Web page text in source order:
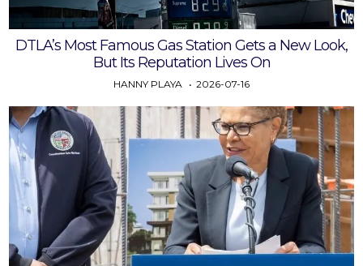
DTLA’s Most Famous Gas Station Gets a New Look,
But Its Reputation Lives On
HANNY PLAYA 2026-07-16